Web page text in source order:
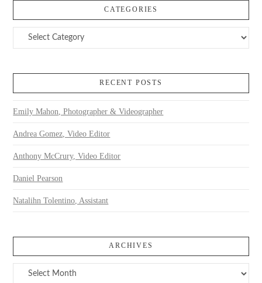
CATEGORIES
Categories
RECENT POSTS
Emily Mahon, Photographer & Videographer
Andrea Gomez, Video Editor
Anthony McCrury, Video Editor
Daniel Pearson
Natalihn Tolentino, Assistant
ARCHIVES
Archives